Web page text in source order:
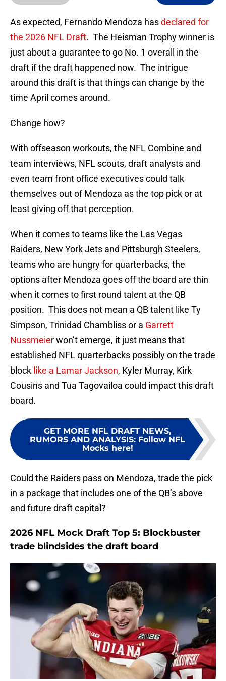
As expected, Fernando Mendoza hasdeclared for
the 2026 NFL Draft. The Heisman Trophy winner is
just about a guarantee to go No. 1 overall in the
draft if the draft happened now. The intrigue
around this draft is that things can change by the
time April comes around.
Change how?
With offseason workouts, the NFL Combine and
team interviews, NFL scouts, draft analysts and
even team front office executives could talk
themselves out of Mendoza as the top pick or at
least giving off that perception.
When it comes to teams like the Las Vegas
Raiders, New York Jets and Pittsburgh Steelers,
teams who are hungry for quarterbacks, the
options after Mendoza goes off the board are thin
when it comes to first round talent at the QB
position. This does not mean a QB talent like Ty
Simpson, Trinidad Chambliss or a Garrett
Nussmeier won’t emerge, it just means that
established NFL quarterbacks possibly on the trade
block like a Lamar Jackson, Kyler Murray, Kirk
Cousins and Tua Tagovailoa could impact this draft
board.
GET MORE NFL DRAFT NEWS,
RUMORS AND ANALYSIS: Follow NFL
Mocks here!
Could the Raiders pass on Mendoza, trade the pick
in a package that includes one of the QB’s above
and future draft capital?
2026 NFL Mock Draft Top 5: Blockbuster
trade blindsides the draft board